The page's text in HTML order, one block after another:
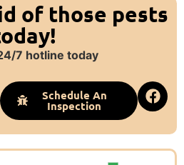
of those pests
7 hotline today
Schedule An
Inspection